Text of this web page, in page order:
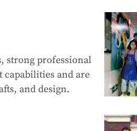
strong professional
capabilities and are
and design.